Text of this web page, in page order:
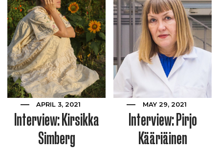
APRIL 3, 2021
Interview: Kirsikka
Simberg
MAY 29, 2021
Interview: Pirjo
Kääriäinen